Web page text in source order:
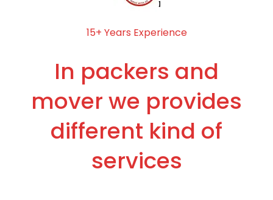
15+ Years Experience
In packers and
mover we provides
different kind of
services